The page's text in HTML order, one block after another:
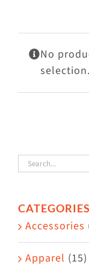
Mews
Shop
No
selection.
CATEGORIES
Accessories
Apparel (15)